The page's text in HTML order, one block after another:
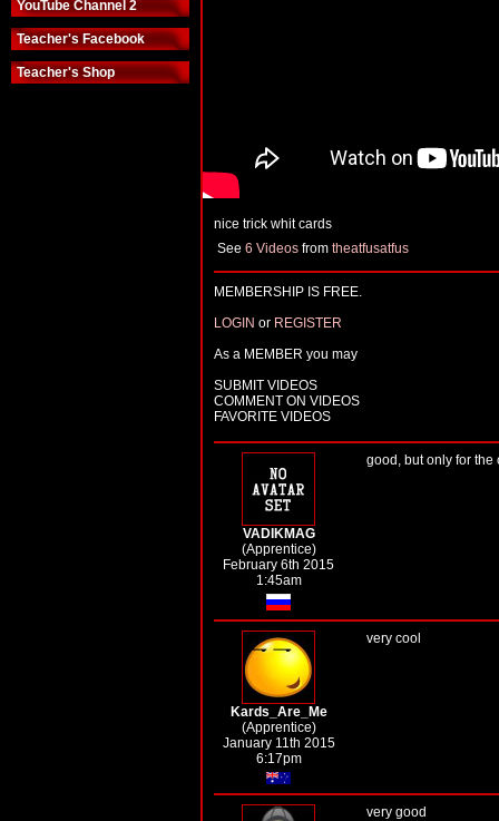
YouTube Channel 2
Teacher's Facebook
Teacher's Shop
nice trick whit cards
See 6 Videos from theatfusatfus
MEMBERSHIP IS FREE.
LOGIN or REGISTER
As a MEMBER you may
SUBMIT VIDEOS
COMMENT ON VIDEOS
FAVORITE VIDEOS
VADIKMAG
(Apprentice)
February 6th 2015
1:45am
good, but only for the
Kards_Are_Me
(Apprentice)
January 11th 2015
6:17pm
very cool
very good